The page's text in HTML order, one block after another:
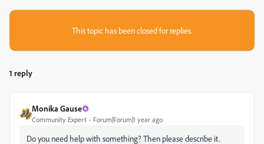
This topic has been closed for replies.
1 reply
Monika Gause
Community Expert Forum|Forum|1 year ago
Do you need help with something? Then please describe it.